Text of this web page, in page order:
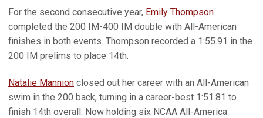
For the second consecutive year, Emily Thompson
completed the 200 IM-400 IM double with All-American
finishes in both events. Thompson recorded a 1:55.91 in the
200 IM prelims to place 14th.
Natalie Mannion closed out her career with an All-American
swim in the 200 back, turning in a career-best 1:51.81 to
finish 14th overall. Now holding six NCAA All-America